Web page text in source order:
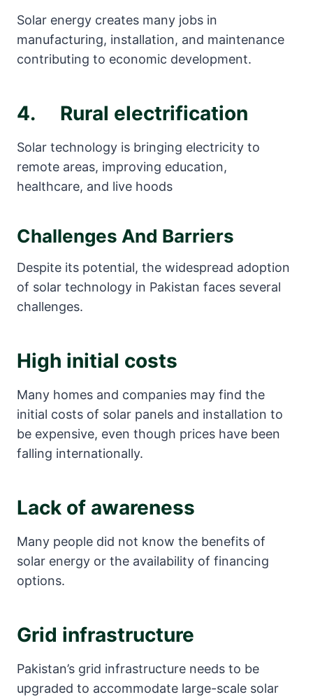
Solar energy creates many jobs in
manufacturing, installation, and maintenance
contributing to economic development.
4. Rural electrification
Solar technology is bringing electricity to
remote areas, improving education,
healthcare, and live hoods
Challenges And Barriers
Despite its potential, the widespread adoption
of solar technology in Pakistan faces several
challenges.
High initial costs
Many homes and companies may find the
initial costs of solar panels and installation to
be expensive, even though prices have been
falling internationally.
Lack of awareness
Many people did not know the benefits of
solar energy or the availability of financing
options.
Grid infrastructure
Pakistan’s grid infrastructure needs to be
upgraded to accommodate large-scale solar